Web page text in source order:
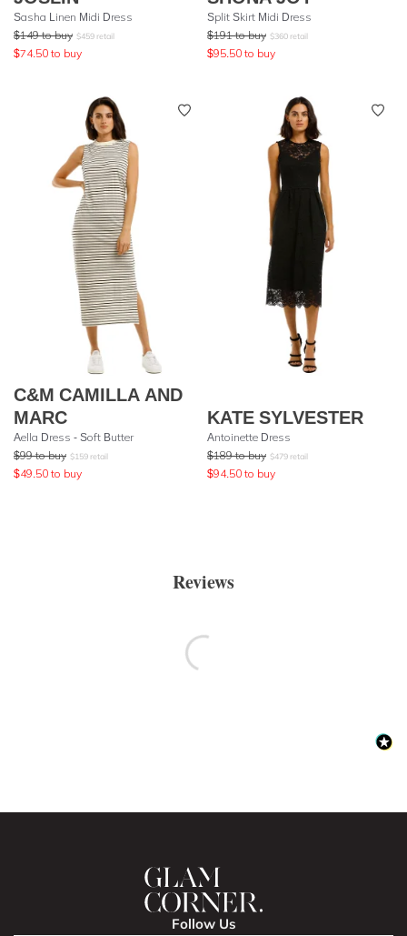
Sasha Linen Midi Dress
$149 to buy $459 retail
$74.50 to buy
Split Skirt Midi Dress
$191 to buy $360 retail
$95.50 to buy
C&M CAMILLA AND
MARC
Aella Dress - Soft Butter
$99 to buy $159 retail
$49.50 to buy
KATE SYLVESTER
Antoinette Dress
$189 to buy $479 retail
$94.50 to buy
Reviews
Follow Us